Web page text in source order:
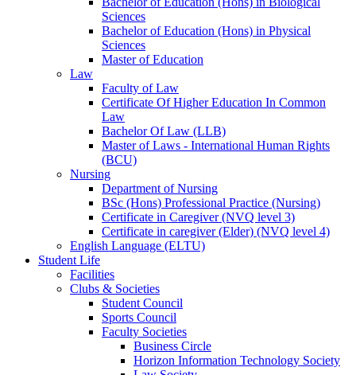
Sciences
Bachelor of Education (Hons) in Physical
Sciences
Master of Education
Law
Faculty of Law
Certificate Of Higher Education In Common
Law
Bachelor Of Law (LLB)
Master of Laws - International Human Rights
(BCU)
Nursing
Department of Nursing
BSc (Hons) Professional Practice (Nursing)
Certificate in Caregiver (NVQ level 3)
Certificate in caregiver (Elder) (NVQ level 4)
English Language (ELTU)
Student Life
Facilities
Clubs & Societies
Student Council
Sports Council
Faculty Societies
Business Circle
Horizon Information Technology Society